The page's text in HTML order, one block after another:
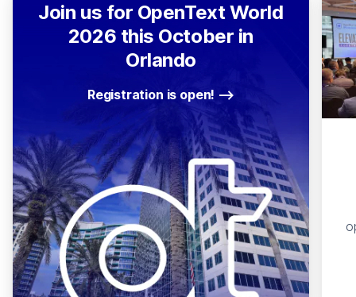
Join us for OpenText World
2026 this October in
Orlando
Registration is open!